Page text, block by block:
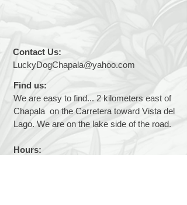
Contact Us:
LuckyDogChapala@yahoo.com
Find us:
We are easy to find... 2 kilometers east of
Chapala on the Carretera toward Vista del
Lago. We are on the lake side of the road.
Hours: